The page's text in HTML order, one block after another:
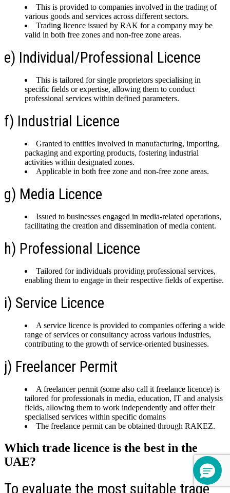
This is provided to companies involved in the trading of
various goods and services across different sectors.
Trading licence issued by RAK for a company may be
valid in both free zones and non-free zone areas.
e) Individual/Professional Licence
This is tailored for single proprietors specialising in
specific fields or expertise, allowing them to conduct
professional services within defined parameters.
f) Industrial Licence
Granted to entities involved in manufacturing, importing,
packaging and exporting products, fostering industrial
activities within designated zones.
Applicable in both free zone and non-free zone areas.
g) Media Licence
Issued to businesses engaged in media-related operations,
facilitating the creation and dissemination of media content.
h) Professional Licence
Tailored for individuals providing professional services,
enabling them to engage in their respective fields of expertise.
i) Service Licence
A service licence is provided to companies offering a wide
range of services or consultancy across various industries,
contributing to the growth of service-oriented businesses.
j) Freelancer Permit
A freelancer permit (some also call it freelance licence) is
tailored for professionals in media, education, IT and analysis
fields, allowing them to work independently and offer their
specialised services within specific domains
The freelance permit can be obtained through RAKEZ.
Which trade licence is the best in the
UAE?
To evaluate the most suitable trade